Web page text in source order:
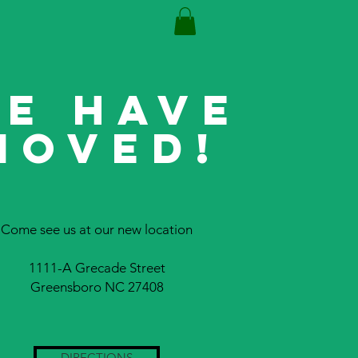
HAVE
Come see us at our new location
1111-A Grecade Street
Greensboro NC 27408